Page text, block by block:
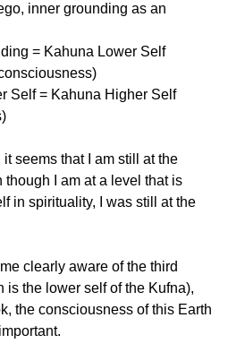
inner grounding as an
= Kahuna Lower Self
Self = Kahuna Higher Self
seems that I am still at the
I am at a level that is
in spirituality, I was still at the
clearly aware of the third
is the lower self of the Kufna),
the consciousness of this Earth